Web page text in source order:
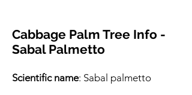
Cabbage Palm Tree Info -
Sabal Palmetto
Scientific name: Sabal palmetto